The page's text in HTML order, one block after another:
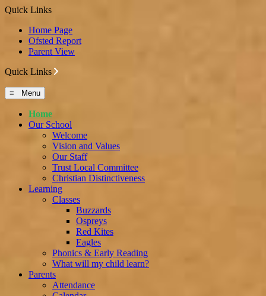
Quick Links
Home Page
Ofsted Report
Parent View
Quick Links
≡ Menu
Home
Our School
Welcome
Vision and Values
Our Staff
Trust Local Committee
Christian Distinctiveness
Learning
Classes
Buzzards
Ospreys
Red Kites
Eagles
Phonics & Early Reading
What will my child learn?
Parents
Attendance